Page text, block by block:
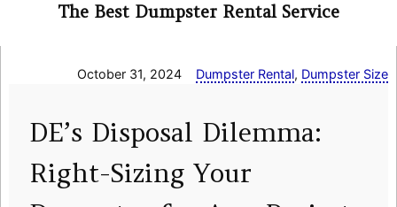
The Best Dumpster Rental Service
October 31, 2024 Dumpster Rental, Dumpster Size
DE’s Disposal Dilemma:
Right-Sizing Your